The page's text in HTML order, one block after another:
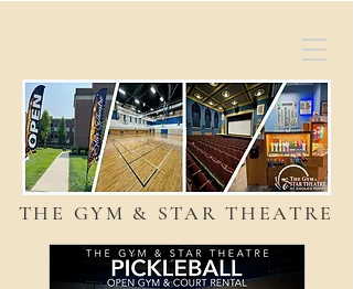
THE GYM & STAR THEATRE